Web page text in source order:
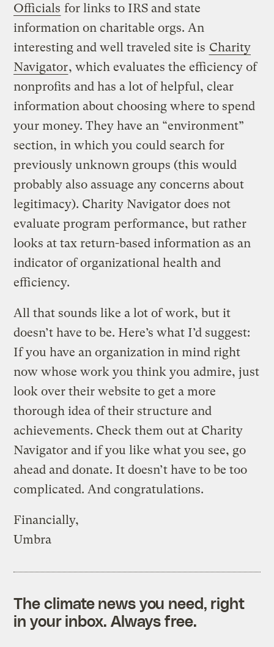
Officials for links to IRS and state
information on charitable orgs. An
interesting and well traveled site is Charity
Navigator, which evaluates the efficiency of
nonprofits and has a lot of helpful, clear
information about choosing where to spend
your money. They have an “environment”
section, in which you could search for
previously unknown groups (this would
probably also assuage any concerns about
legitimacy). Charity Navigator does not
evaluate program performance, but rather
looks at tax return-based information as an
indicator of organizational health and
efficiency.
All that sounds like a lot of work, but it
doesn’t have to be. Here’s what I’d suggest:
If you have an organization in mind right
now whose work you think you admire, just
look over their website to get a more
thorough idea of their structure and
achievements. Check them out at Charity
Navigator and if you like what you see, go
ahead and donate. It doesn’t have to be too
complicated. And congratulations.
Financially,
Umbra
The climate news you need, right
in your inbox. Always free.